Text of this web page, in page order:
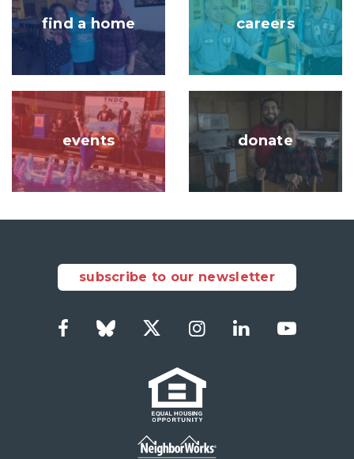
find a home careers
Image
events donate
subscribe to our newsletter
Social
FacebookBluesky Twitter Instagram